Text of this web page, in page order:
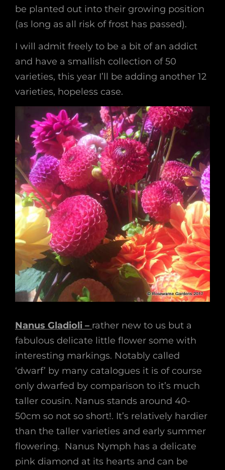
be planted out into their growing position
(as long as all risk of frost has passed).
I will admit freely to be a bit of an addict
and have a smallish collection of 50
varieties, this year I’ll be adding another 12
varieties, hopeless case.
Nanus Gladioli – rather new to us but a
fabulous delicate little flower some with
interesting markings. Notably called
‘dwarf’ by many catalogues it is of course
only dwarfed by comparison to it’s much
taller cousin. Nanus stands around 40-
50cm so not so short!. It’s relatively hardier
than the taller varieties and early summer
flowering. Nanus Nymph has a delicate
pink diamond at its hearts and can be